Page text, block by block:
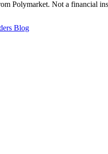
Blog
Polymarket. Not a financial